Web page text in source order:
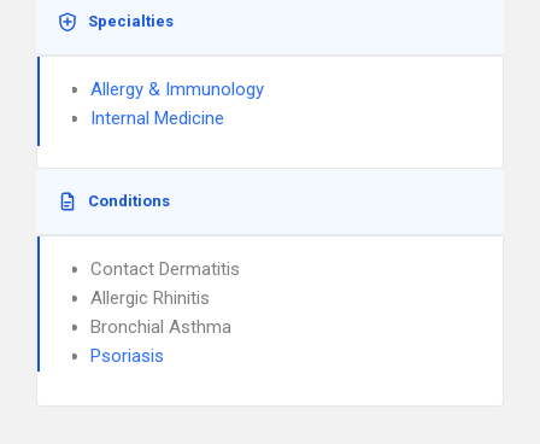
Specialties
Allergy & Immunology
Internal Medicine
Conditions
Contact Dermatitis
Allergic Rhinitis
Bronchial Asthma
Psoriasis